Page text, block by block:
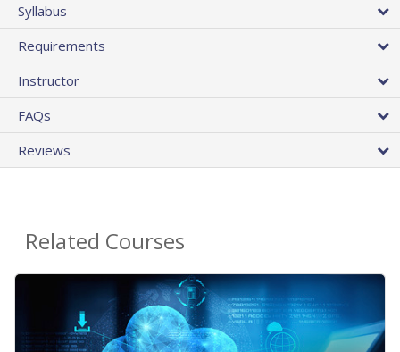
Syllabus
Requirements
Instructor
FAQs
Reviews
Related Courses